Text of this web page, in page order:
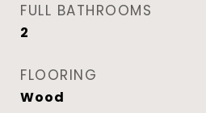
FULL BATHROOMS
2
FLOORING
Wood